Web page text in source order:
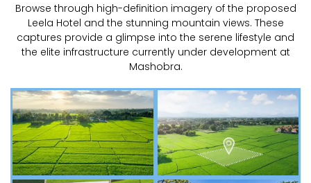
Browse through high-definition imagery of the proposed
Leela Hotel and the stunning mountain views. These
captures provide a glimpse into the serene lifestyle and
the elite infrastructure currently under development at
Mashobra.